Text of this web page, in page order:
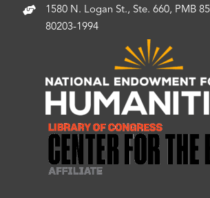
1580 N. Logan St., Ste. 660, PMB
80203-1994